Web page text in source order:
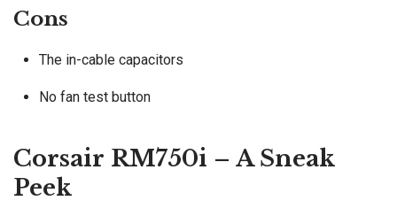
Cons
The in-cable capacitors
No fan test button
Corsair RM750i – A Sneak
Peek